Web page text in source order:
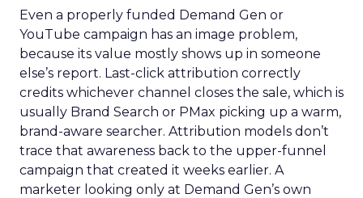
Even a properly funded Demand Gen or
YouTube campaign has an image problem,
because its value mostly shows up in someone
else’s report. Last-click attribution correctly
credits whichever channel closes the sale, which is
usually Brand Search or PMax picking up a warm,
brand-aware searcher. Attribution models don’t
trace that awareness back to the upper-funnel
campaign that created it weeks earlier. A
marketer looking only at Demand Gen’s own